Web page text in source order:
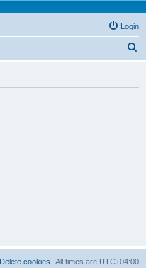
Login
All times are UTC+04:00
Delete cookies